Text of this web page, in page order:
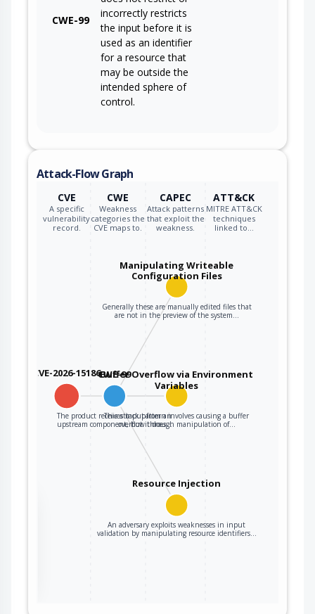
CWE-99
incorrectly restricts
the input before it is
used as an identifier
for a resource that
may be outside the
intended sphere of
control.
Attack-Flow Graph
CVE
A specific
vulnerability
record.
CWE
Weakness
categories the
CVE maps to.
CAPEC
Attack patterns
that exploit the
weakness.
ATT&CK
MITRE ATT&CK
techniques
linked to…
CVE-2026-15186CWE-99
The product receives input from an
upstream component, but it does…
Manipulating Writeable
Configuration Files
Generally these are manually edited files that
are not in the preview of the system…
Buffer Overflow via Environment
Variables
This attack pattern involves causing a buffer
overflow through manipulation of…
Resource Injection
An adversary exploits weaknesses in input
validation by manipulating resource identifiers…